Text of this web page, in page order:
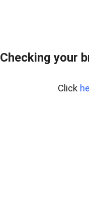
Checking your
Click